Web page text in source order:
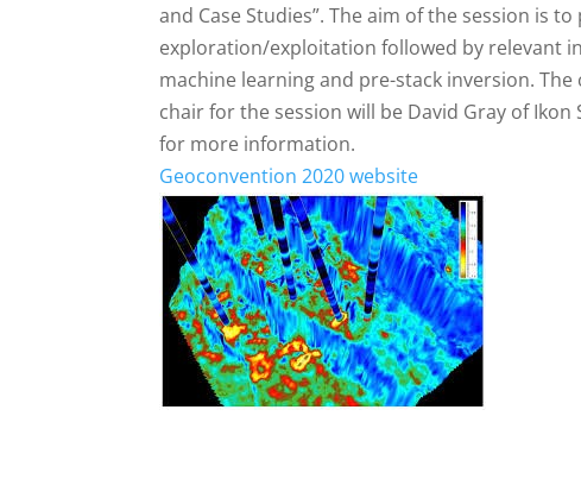
and Case Studies”. The aim of the session is
exploration/exploitation followed by relevant
machine learning and pre-stack inversion. The
chair for the session will be David Gray of
for more information.
Geoconvention 2020 website